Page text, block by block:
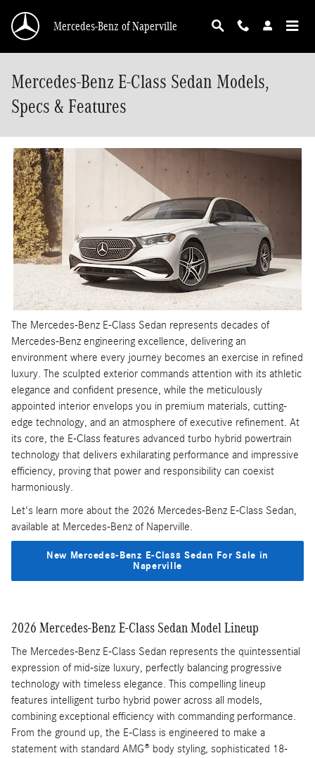
Mercedes-Benz of Naperville
Mercedes-Benz E-Class Sedan Models,
Specs & Features
The Mercedes-Benz E-Class Sedan represents decades of
Mercedes-Benz engineering excellence, delivering an
environment where every journey becomes an exercise in refined
luxury. The sculpted exterior commands attention with its athletic
elegance and confident presence, while the meticulously
appointed interior envelops you in premium materials, cutting-
edge technology, and an atmosphere of executive refinement. At
its core, the E-Class features advanced turbo hybrid powertrain
technology that delivers exhilarating performance and impressive
efficiency, proving that power and responsibility can coexist
harmoniously.
Let's learn more about the 2026 Mercedes-Benz E-Class Sedan,
available at Mercedes-Benz of Naperville.
New Mercedes-Benz E-Class Sedan For Sale in
Naperville
2026 Mercedes-Benz E-Class Sedan Model Lineup
The Mercedes-Benz E-Class Sedan represents the quintessential
expression of mid-size luxury, perfectly balancing progressive
technology with timeless elegance. This compelling lineup
features intelligent turbo hybrid power across all models,
combining exceptional efficiency with commanding performance.
From the ground up, the E-Class is engineered to make a
statement with standard AMG® body styling, sophisticated 18-